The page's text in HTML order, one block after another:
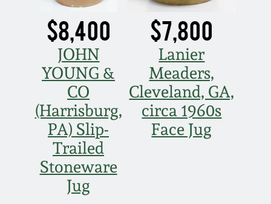
$8,400
JOHN
YOUNG &
CO
(Harrisburg,
PA) Slip-
Trailed
Stoneware
Jug
$7,800
Lanier
Meaders,
Cleveland, GA,
circa 1960s
Face Jug
Nov 1, 2008
July 19, 2008
March 8, 2008
Nov 3, 2007
May 19, 2007
Nov 4, 2006